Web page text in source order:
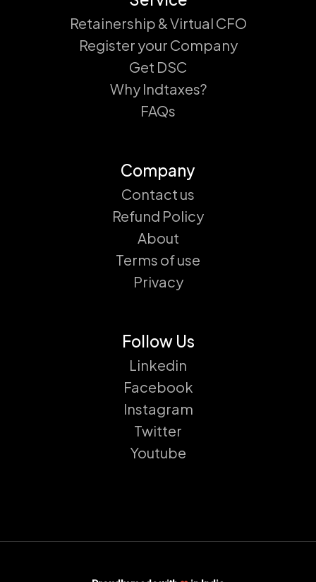
Retainership & Virtual CFO
Register your Company
Get DSC
Why Indtaxes?
FAQs
Company
Contact us
Refund Policy
About
Terms of use
Privacy
Follow Us
Linkedin
Facebook
Instagram
Twitter
Youtube